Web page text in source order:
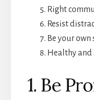
Right
Resist
Be your
Healthy
1. Be